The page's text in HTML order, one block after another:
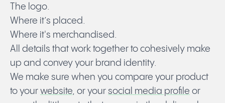
The logo.
Where it’s placed.
Where it's merchandised.
All details that work together to cohesively make
up and convey your brand identity.
We make sure when you compare your product
to your website, or your social media profile or